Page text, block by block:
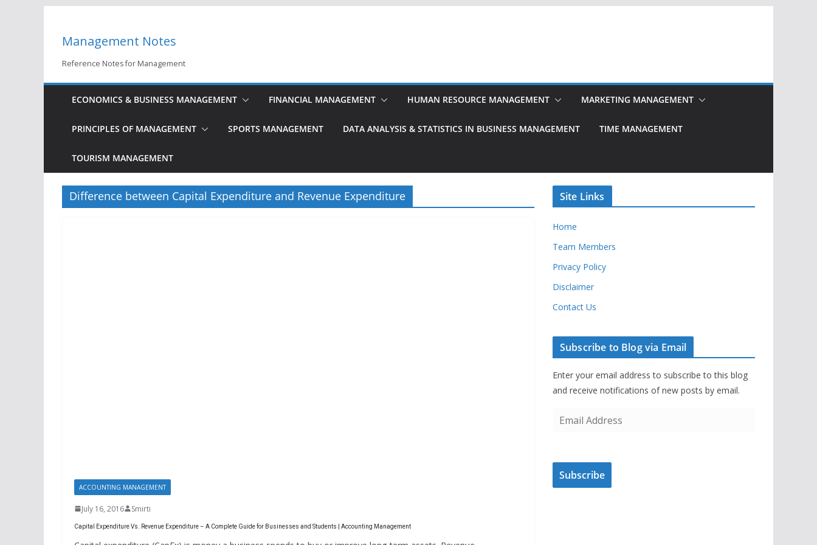
contentManagement Notes
Reference Notes for Management
ECONOMICS & BUSINESS MANAGEMENT FINANCIAL MANAGEMENT HUMAN RESOURCE MANAGEMENT MARKETING MANAGEMENT
PRINCIPLES OF MANAGEMENT SPORTS MANAGEMENT DATA ANALYSIS & STATISTICS IN BUSINESS MANAGEMENT TIME MANAGEMENT
TOURISM MANAGEMENT
Difference between Capital Expenditure and Revenue Expenditure
ACCOUNTING MANAGEMENT
July 16, 2016 Smirti
Capital Expenditure Vs. Revenue Expenditure – A Complete Guide for Businesses and Students | Accounting Management
Site Links
Home
Team Members
Privacy Policy
Disclaimer
Contact Us
Subscribe to Blog via Email
Enter your email address to subscribe to this blog
and receive notifications of new posts by email.
i
A
Subscribe